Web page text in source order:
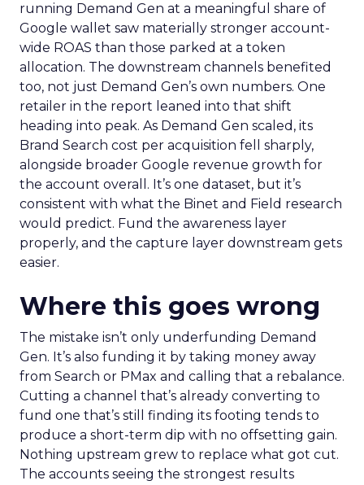
running Demand Gen at a meaningful share of
Google wallet saw materially stronger account-
wide ROAS than those parked at a token
allocation. The downstream channels benefited
too, not just Demand Gen’s own numbers. One
retailer in the report leaned into that shift
heading into peak. As Demand Gen scaled, its
Brand Search cost per acquisition fell sharply,
alongside broader Google revenue growth for
the account overall. It’s one dataset, but it’s
consistent with what the Binet and Field research
would predict. Fund the awareness layer
properly, and the capture layer downstream gets
easier.
Where this goes wrong
The mistake isn’t only underfunding Demand
Gen. It’s also funding it by taking money away
from Search or PMax and calling that a rebalance.
Cutting a channel that’s already converting to
fund one that’s still finding its footing tends to
produce a short-term dip with no offsetting gain.
Nothing upstream grew to replace what got cut.
The accounts seeing the strongest results